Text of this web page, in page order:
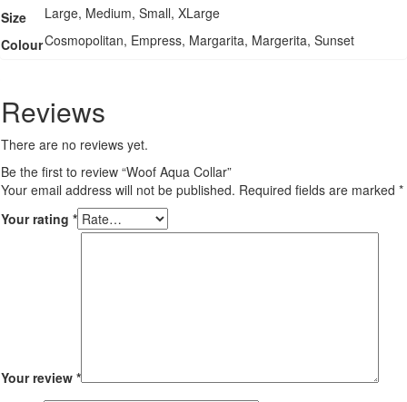
Size
Large, Medium, Small, XLarge
ColourCosmopolitan, Empress, Margarita, Margerita, Sunset
Reviews
There are no reviews yet.
Be the first to review “Woof Aqua Collar”
Your email address will not be published. Required fields are marked *
Your rating *
Your review *